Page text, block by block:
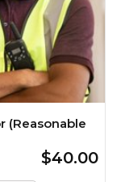
(Reasonable
$40.00